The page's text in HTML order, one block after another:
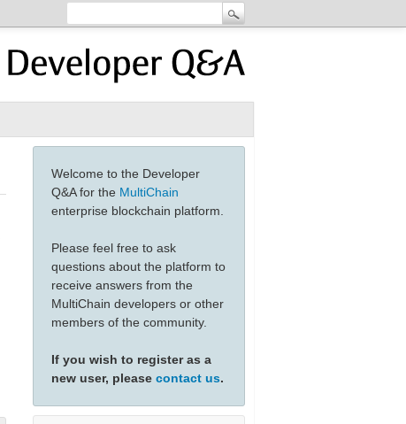
Welcome to the Developer
Q&A for the MultiChain
enterprise blockchain platform.
Please feel free to ask
questions about the platform to
receive answers from the
MultiChain developers or other
members of the community.
If you wish to register as a
new user, please contact us.